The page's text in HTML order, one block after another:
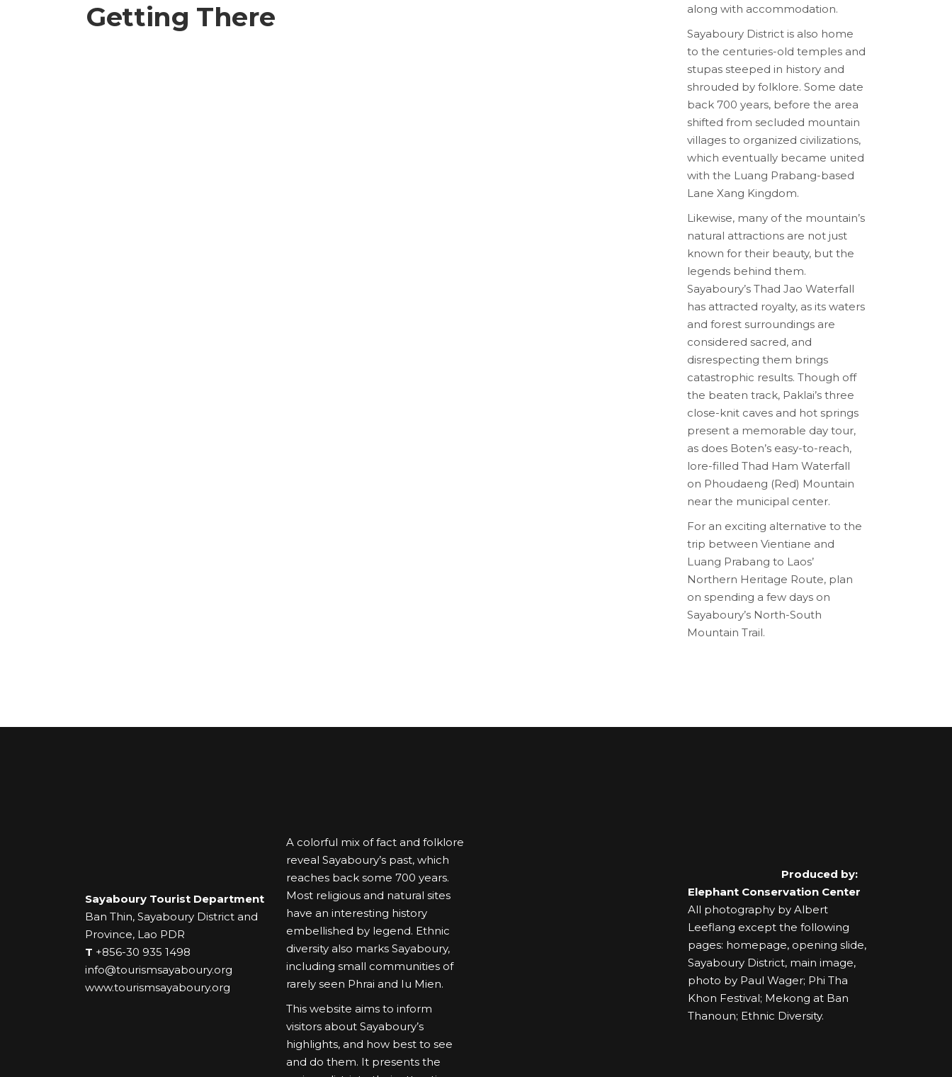
Getting There
along with accommodation.
Sayaboury District is also home
to the centuries-old temples and
stupas steeped in history and
shrouded by folklore. Some date
back 700 years, before the area
shifted from secluded mountain
villages to organized civilizations,
which eventually became united
with the Luang Prabang-based
Lane Xang Kingdom.
Likewise, many of the mountain’s
natural attractions are not just
known for their beauty, but the
legends behind them.
Sayaboury’s Thad Jao Waterfall
has attracted royalty, as its waters
and forest surroundings are
considered sacred, and
disrespecting them brings
catastrophic results. Though off
the beaten track, Paklai’s three
close-knit caves and hot springs
present a memorable day tour,
as does Boten’s easy-to-reach,
lore-filled Thad Ham Waterfall
on Phoudaeng (Red) Mountain
near the municipal center.
For an exciting alternative to the
trip between Vientiane and
Luang Prabang to Laos’
Northern Heritage Route, plan
on spending a few days on
Sayaboury’s North-South
Mountain Trail.
Sayaboury Tourist Department
Ban Thin, Sayaboury District and
Province, Lao PDR
T +856-30 935 1498
info@tourismsayaboury.org
www.tourismsayaboury.org
A colorful mix of fact and folklore
reveal Sayaboury’s past, which
reaches back some 700 years.
Most religious and natural sites
have an interesting history
embellished by legend. Ethnic
diversity also marks Sayaboury,
including small communities of
rarely seen Phrai and Iu Mien.
This website aims to inform
visitors about Sayaboury’s
highlights, and how best to see
and do them. It presents the
Produced by:
Elephant Conservation Center
All photography by Albert
Leeflang except the following
pages: homepage, opening slide,
Sayaboury District, main image,
photo by Paul Wager; Phi Tha
Khon Festival; Mekong at Ban
Thanoun; Ethnic Diversity.